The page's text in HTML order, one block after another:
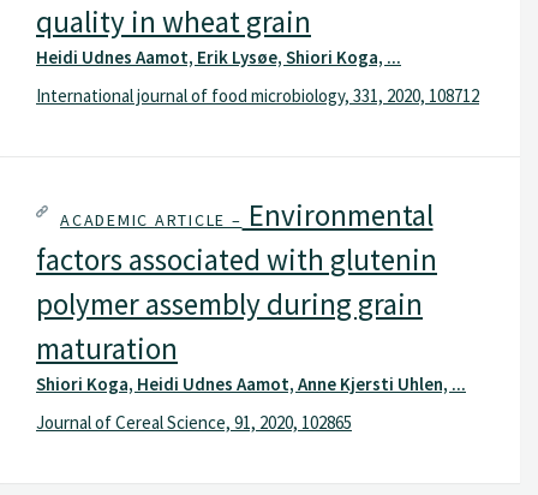
quality in wheat grain
Heidi Udnes Aamot, Erik Lysøe, Shiori Koga, ...
International journal of food microbiology, 331, 2020, 108712
ACADEMIC ARTICLE – Environmental
factors associated with glutenin
polymer assembly during grain
maturation
Shiori Koga, Heidi Udnes Aamot, Anne Kjersti Uhlen, ...
Journal of Cereal Science, 91, 2020, 102865